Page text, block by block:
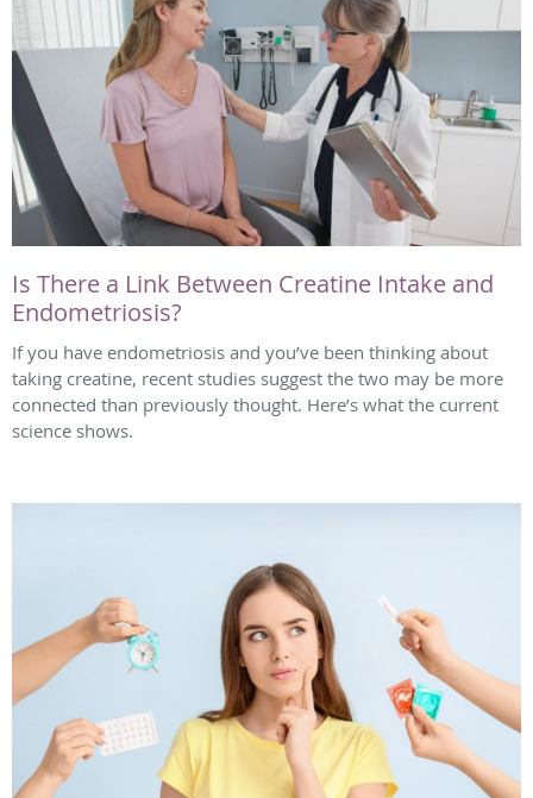
Is There a Link Between Creatine Intake and
Endometriosis?
If you have endometriosis and you’ve been thinking about
taking creatine, recent studies suggest the two may be more
connected than previously thought. Here’s what the current
science shows.